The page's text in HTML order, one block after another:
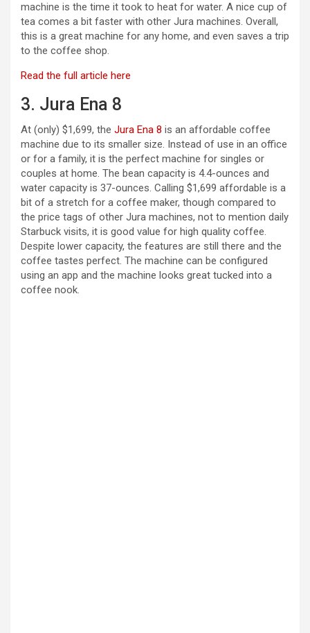
machine is the time it took to heat for water. A nice cup of
tea comes a bit faster with other Jura machines. Overall,
this is a great machine for any home, and even saves a trip
to the coffee shop.
Read the full article here
3. Jura Ena 8
At (only) $1,699, the Jura Ena 8 is an affordable coffee
machine due to its smaller size. Instead of use in an office
or for a family, it is the perfect machine for singles or
couples at home. The bean capacity is 4.4-ounces and
water capacity is 37-ounces. Calling $1,699 affordable is a
bit of a stretch for a coffee maker, though compared to
the price tags of other Jura machines, not to mention daily
Starbuck visits, it is good value for high quality coffee.
Despite lower capacity, the features are still there and the
coffee tastes perfect. The machine can be configured
using an app and the machine looks great tucked into a
coffee nook.